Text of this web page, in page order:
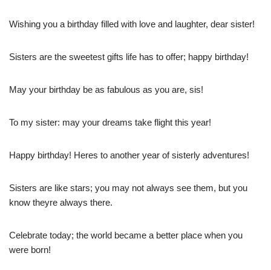
Wishing you a birthday filled with love and laughter, dear sister!
Sisters are the sweetest gifts life has to offer; happy birthday!
May your birthday be as fabulous as you are, sis!
To my sister: may your dreams take flight this year!
Happy birthday! Heres to another year of sisterly adventures!
Sisters are like stars; you may not always see them, but you
know theyre always there.
Celebrate today; the world became a better place when you
were born!